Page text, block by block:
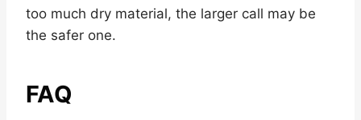
too much dry material, the larger call may be
the safer one.
FAQ